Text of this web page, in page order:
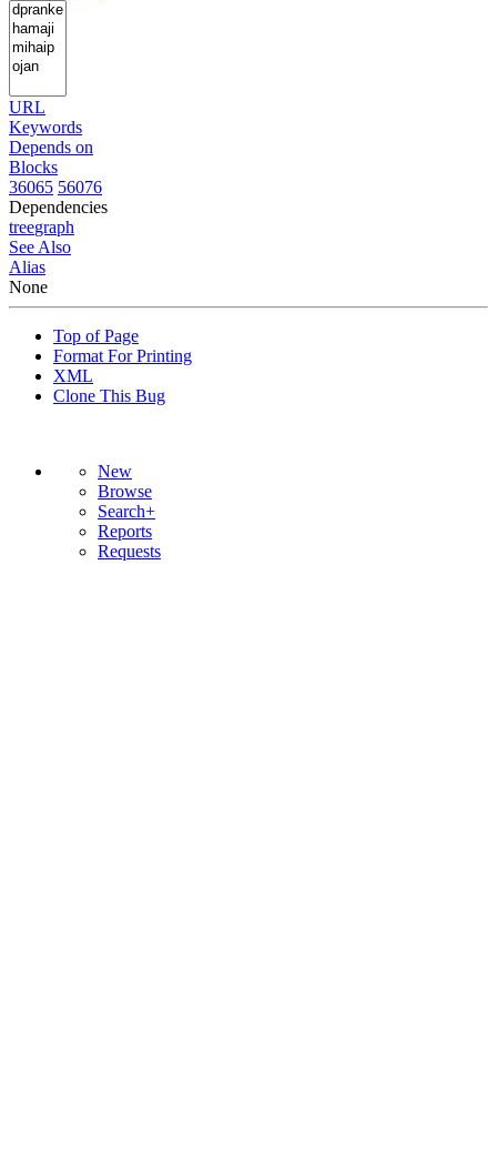
URL
Keywords
Depends on
Blocks
36065 56076
Dependencies
treegraph
See Also
Alias
None
Top of Page
Format For Printing
XML
Clone This Bug
New
Browse
Search+
Reports
Requests